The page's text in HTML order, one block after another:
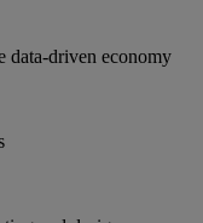
data-driven economy